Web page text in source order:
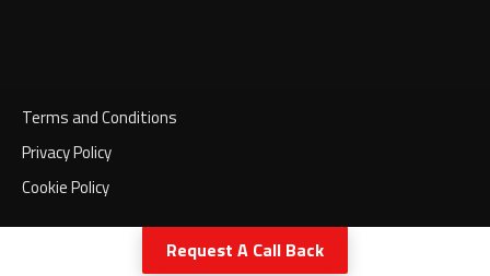
Request A Call Back
Terms and Conditions
Privacy Policy
Cookie Policy